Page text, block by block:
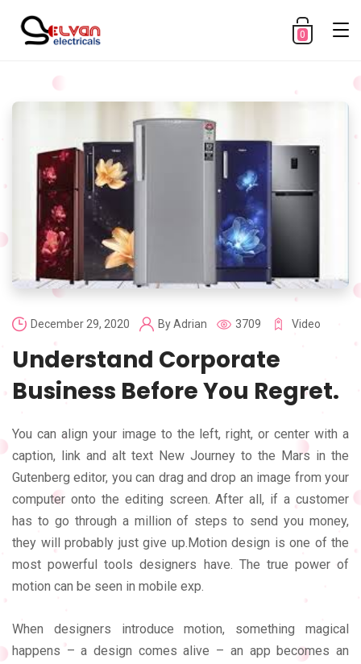
0
December 29, 2020 ByAdrian 3709 Video
Understand Corporate
Business Before You Regret.
You can align your image to the left, right, or center with a
caption, link and alt text New Journey to the Mars in the
Gutenberg editor, you can drag and drop an image from your
computer onto the editing screen. After all, if a customer
has to go through a million of steps to send you money,
they will probably just give up.Motion design is one of the
most powerful tools designers have. The true power of
motion can be seen in mobile exp.
When designers introduce motion, something magical
happens – a design comes alive – an app becomes an